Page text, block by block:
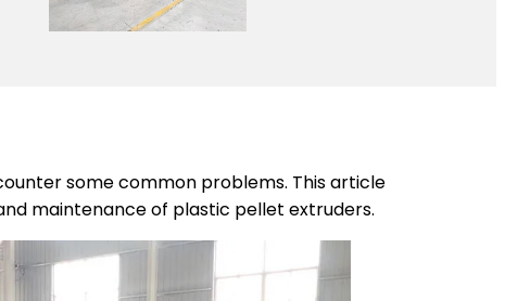
some common problems. This article
maintenance of plastic pellet extruders.